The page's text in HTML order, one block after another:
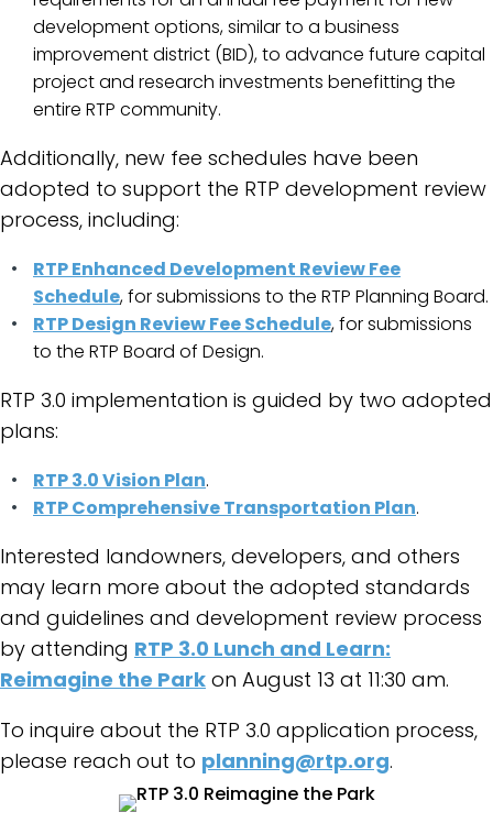
development options, similar to a business
improvement district (BID), to advance future capital
project and research investments benefitting the
entire RTP community.
Additionally, new fee schedules have been
adopted to support the RTP development review
process, including:
RTP Enhanced Development Review Fee
Schedule, for submissions to the RTP Planning Board.
RTP Design Review Fee Schedule, for submissions
to the RTP Board of Design.
RTP 3.0 implementation is guided by two adopted
plans:
RTP 3.0 Vision Plan.
RTP Comprehensive Transportation Plan.
Interested landowners, developers, and others
may learn more about the adopted standards
and guidelines and development review process
by attending RTP 3.0 Lunch and Learn:
Reimagine the Park on August 13 at 11:30 am.
To inquire about the RTP 3.0 application process,
please reach out to planning@rtp.org.